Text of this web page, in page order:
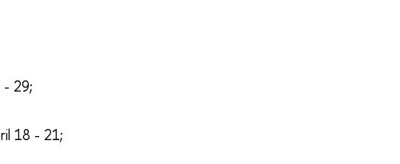
- 29;
18 - 21;